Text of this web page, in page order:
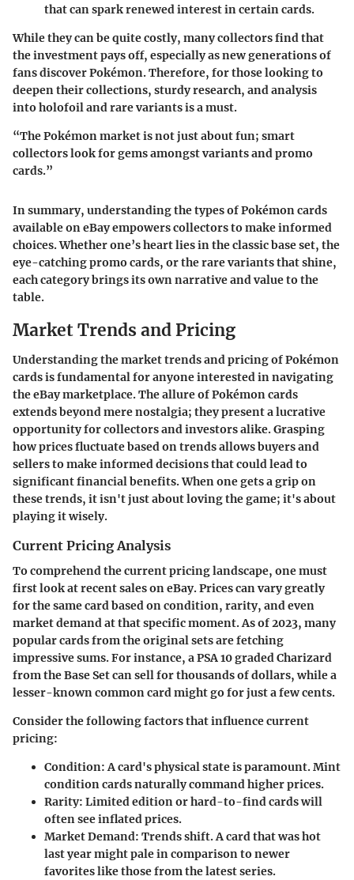
that can spark renewed interest in certain cards.
While they can be quite costly, many collectors find that
the investment pays off, especially as new generations of
fans discover Pokémon. Therefore, for those looking to
deepen their collections, sturdy research, and analysis
into holofoil and rare variants is a must.
“The Pokémon market is not just about fun; smart
collectors look for gems amongst variants and promo
cards.”
In summary, understanding the types of Pokémon cards
available on eBay empowers collectors to make informed
choices. Whether one’s heart lies in the classic base set, the
eye-catching promo cards, or the rare variants that shine,
each category brings its own narrative and value to the
table.
Market Trends and Pricing
Understanding the market trends and pricing of Pokémon
cards is fundamental for anyone interested in navigating
the eBay marketplace. The allure of Pokémon cards
extends beyond mere nostalgia; they present a lucrative
opportunity for collectors and investors alike. Grasping
how prices fluctuate based on trends allows buyers and
sellers to make informed decisions that could lead to
significant financial benefits. When one gets a grip on
these trends, it isn't just about loving the game; it's about
playing it wisely.
Current Pricing Analysis
To comprehend the current pricing landscape, one must
first look at recent sales on eBay. Prices can vary greatly
for the same card based on condition, rarity, and even
market demand at that specific moment. As of 2023, many
popular cards from the original sets are fetching
impressive sums. For instance, a PSA 10 graded Charizard
from the Base Set can sell for thousands of dollars, while a
lesser-known common card might go for just a few cents.
Consider the following factors that influence current
pricing:
Condition: A card's physical state is paramount. Mint
condition cards naturally command higher prices.
Rarity: Limited edition or hard-to-find cards will
often see inflated prices.
Market Demand: Trends shift. A card that was hot
last year might pale in comparison to newer
favorites like those from the latest series.